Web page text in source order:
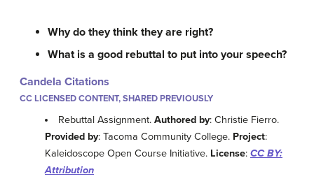
Why do they think they are right?
What is a good rebuttal to put into your speech?
Candela Citations
CC LICENSED CONTENT, SHARED PREVIOUSLY
Rebuttal Assignment.Authored by: Christie Fierro.
Provided by: Tacoma Community College. Project:
Kaleidoscope Open Course Initiative. License: CC BY:
Attribution